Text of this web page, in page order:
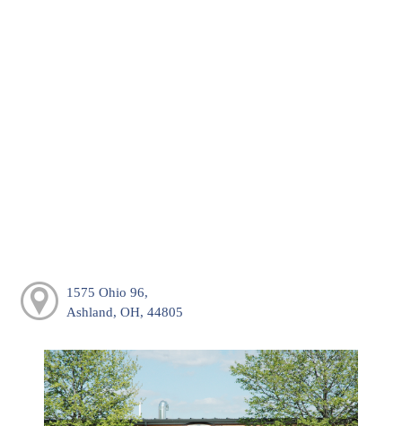
1575 Ohio 96,
Ashland, OH, 44805